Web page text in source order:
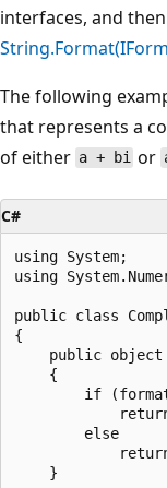
interfaces, and
The following
that represents a
of either a + bi or
C#
using System;
using
public class
{
public
    {
if
        else
    }